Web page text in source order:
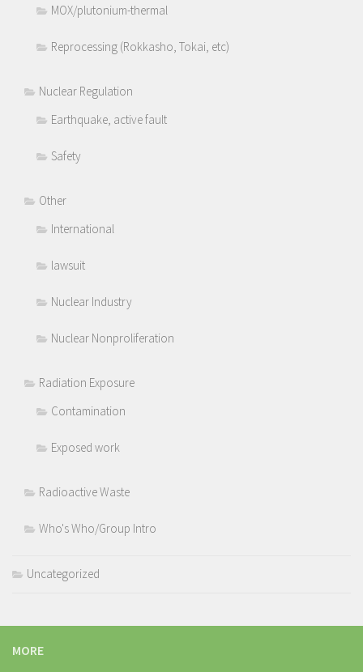
MOX/plutonium-thermal
Reprocessing (Rokkasho, Tokai, etc)
Nuclear Regulation
Earthquake, active fault
Safety
Other
International
lawsuit
Nuclear Industry
Nuclear Nonproliferation
Radiation Exposure
Contamination
Exposed work
Radioactive Waste
Who's Who/Group Intro
Uncategorized
MORE